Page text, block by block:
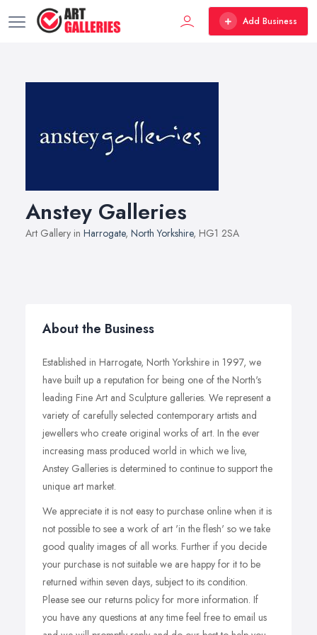
Add Business
Anstey Galleries
Art Gallery in Harrogate, North Yorkshire, HG1 2SA
About the Business
Established in Harrogate, North Yorkshire in 1997, we
have built up a reputation for being one of the North's
leading Fine Art and Sculpture galleries. We represent a
variety of carefully selected contemporary artists and
jewellers who create original works of art. In the ever
increasing mass produced world in which we live,
Anstey Galleries is determined to continue to support the
unique art market.
We appreciate it is not easy to purchase online when it is
not possible to see a work of art 'in the flesh' so we take
good quality images of all works. Further if you decide
your purchase is not suitable we are happy for it to be
returned within seven days, subject to its condition.
Please see our returns policy for more information. If
you have any questions at any time feel free to email us